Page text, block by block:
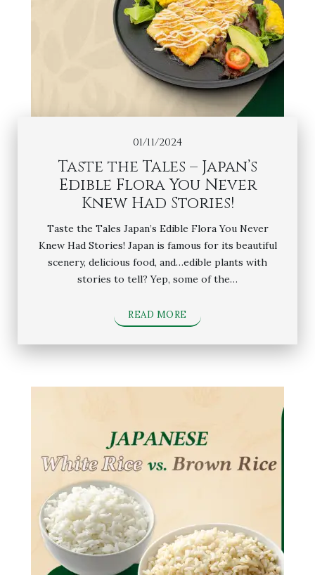
01/11/2024
Taste the Tales – Japan’s
Edible Flora You Never
Knew Had Stories!
Taste the Tales Japan’s Edible Flora You Never
Knew Had Stories! Japan is famous for its beautiful
scenery, delicious food, and…edible plants with
stories to tell? Yep, some of the…
READ MORE